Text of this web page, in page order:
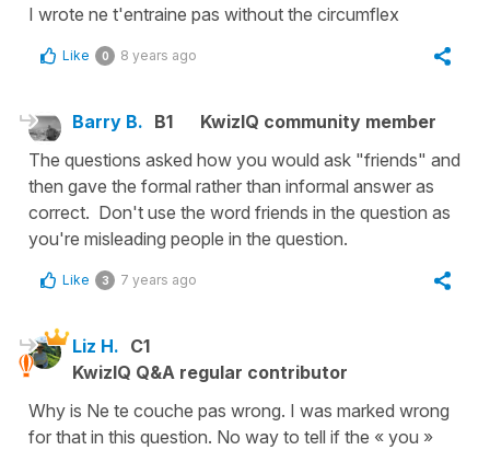
I wrote ne t'entraine pas without the circumflex
Like 0 8 years ago
Barry B. B1
KwizIQ community member
The questions asked how you would ask "friends" and
then gave the formal rather than informal answer as
correct. Don't use the word friends in the question as
you're misleading people in the question.
Like 3 7 years ago
Liz H. C1
KwizIQ Q&A regular contributor
Why is Ne te couche pas wrong. I was marked wrong
for that in this question. No way to tell if the « you »